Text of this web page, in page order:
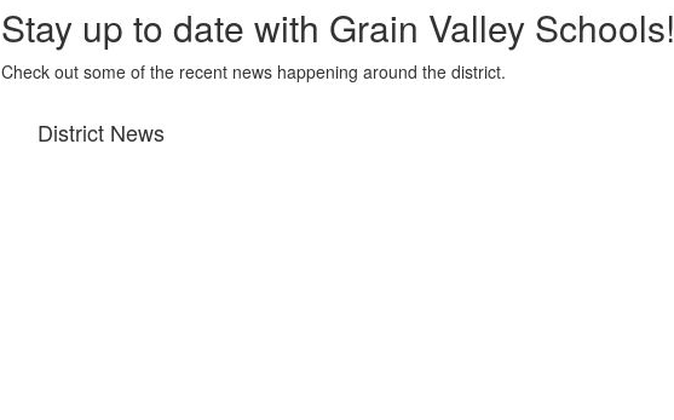
Stay up to date with Grain Valley Schools!
Check out some of the recent news happening around the district.
District News